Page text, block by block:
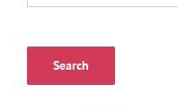
Search